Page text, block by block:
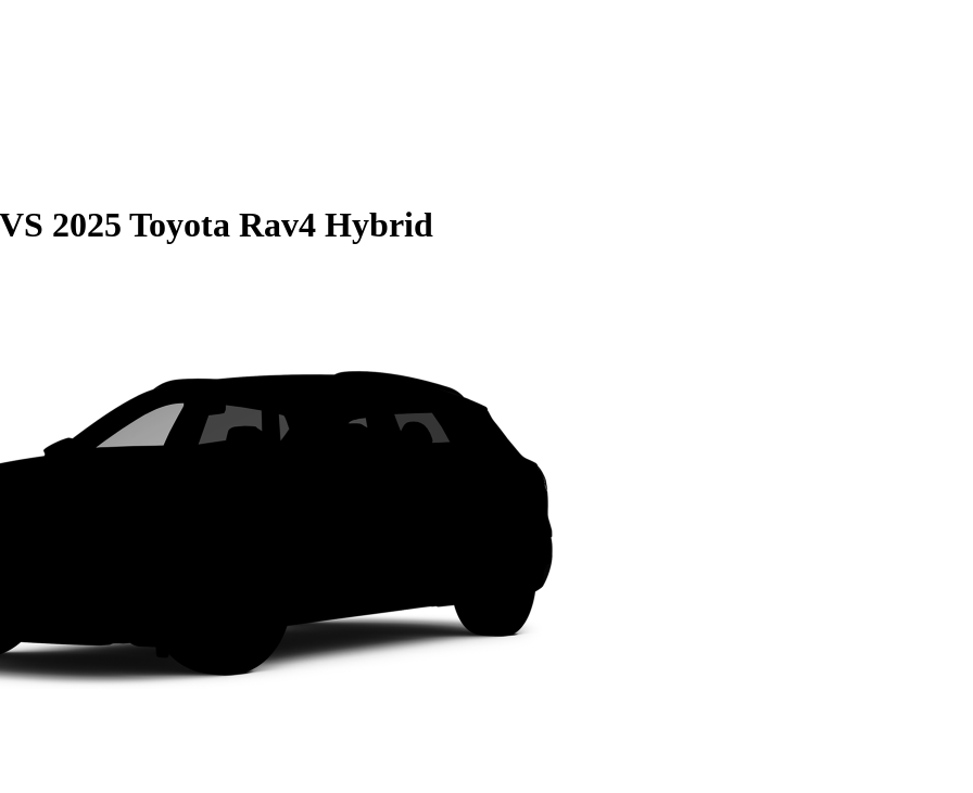
2025 Toyota Rav4 Hybrid